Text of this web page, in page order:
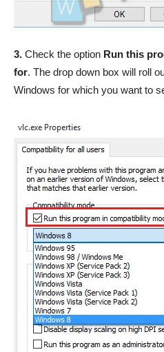
3. Check the option Run this
for. The drop down box will roll
Windows for which you want to